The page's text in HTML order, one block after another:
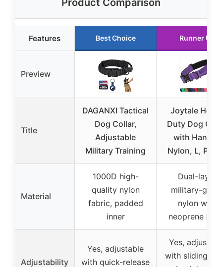
Product Comparison
Features Best Choice Runner Up
Preview
Title
DAGANXI Tactical
Dog Collar,
Adjustable
Military Training
Joytale
Duty Dog
with Handle,
Nylon, L,
Material
1000D high-
quality nylon
fabric, padded
inner
Dual-layer
military-
nylon with
neoprene
Adjustability
Yes, adjustable
with quick-release
Yes,
with sliding